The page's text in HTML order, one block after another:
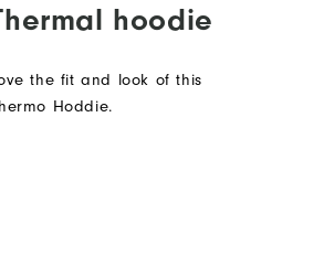
hoodie
the fit and look of this
Hoddie.